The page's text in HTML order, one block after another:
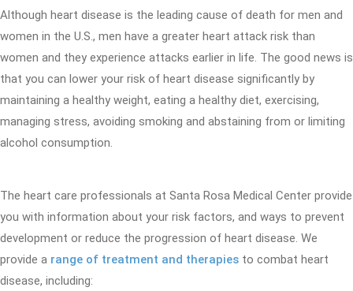
Although heart disease is the leading cause of death for men and
women in the U.S., men have a greater heart attack risk than
women and they experience attacks earlier in life. The good news is
that you can lower your risk of heart disease significantly by
maintaining a healthy weight, eating a healthy diet, exercising,
managing stress, avoiding smoking and abstaining from or limiting
alcohol consumption.
The heart care professionals at Santa Rosa Medical Center provide
you with information about your risk factors, and ways to prevent
development or reduce the progression of heart disease. We
provide a range of treatment and therapies to combat heart
disease, including: